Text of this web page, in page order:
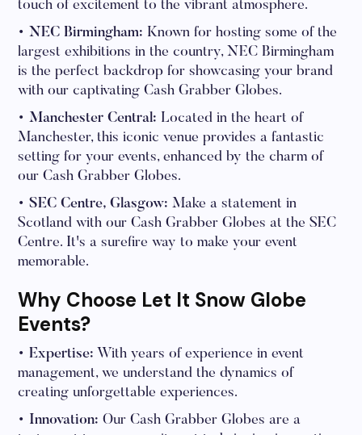
touch of excitement to the vibrant atmosphere.
• NEC Birmingham: Known for hosting some of the
largest exhibitions in the country, NEC Birmingham
is the perfect backdrop for showcasing your brand
with our captivating Cash Grabber Globes.
• Manchester Central: Located in the heart of
Manchester, this iconic venue provides a fantastic
setting for your events, enhanced by the charm of
our Cash Grabber Globes.
• SEC Centre, Glasgow: Make a statement in
Scotland with our Cash Grabber Globes at the SEC
Centre. It's a surefire way to make your event
memorable.
Why Choose Let It Snow Globe
Events?
• Expertise: With years of experience in event
management, we understand the dynamics of
creating unforgettable experiences.
• Innovation: Our Cash Grabber Globes are a